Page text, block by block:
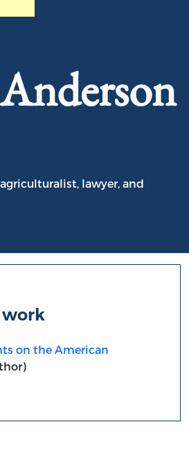
lawyer, and
on the American